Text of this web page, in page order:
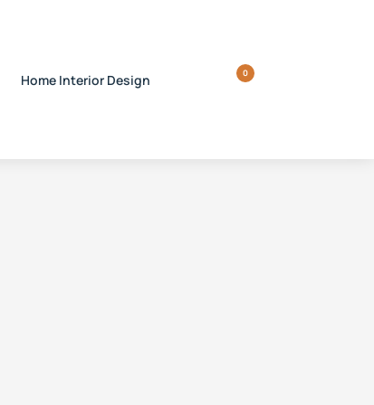
Home Interior Design 0